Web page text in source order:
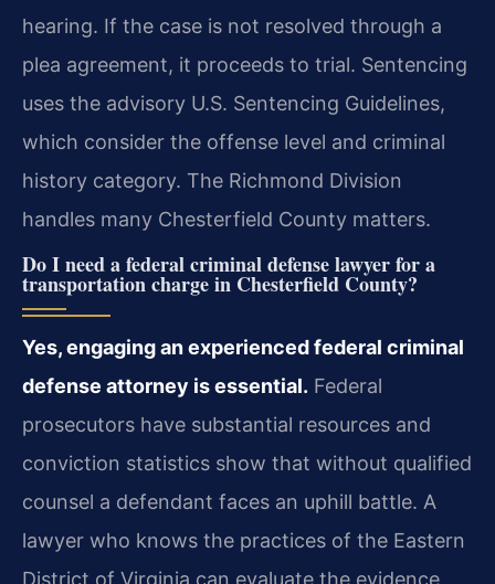
hearing. If the case is not resolved through a
plea agreement, it proceeds to trial. Sentencing
uses the advisory U.S. Sentencing Guidelines,
which consider the offense level and criminal
history category. The Richmond Division
handles many Chesterfield County matters.
Do I need a federal criminal defense lawyer for a
transportation charge in Chesterfield County?
Yes, engaging an experienced federal criminal
defense attorney is essential. Federal
prosecutors have substantial resources and
conviction statistics show that without qualified
counsel a defendant faces an uphill battle. A
lawyer who knows the practices of the Eastern
District of Virginia can evaluate the evidence,